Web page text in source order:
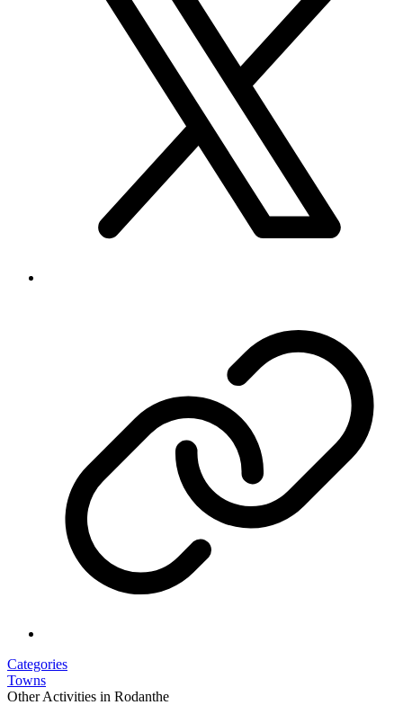
Categories
Towns
Other Activities in Rodanthe